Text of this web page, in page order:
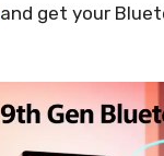
and get your